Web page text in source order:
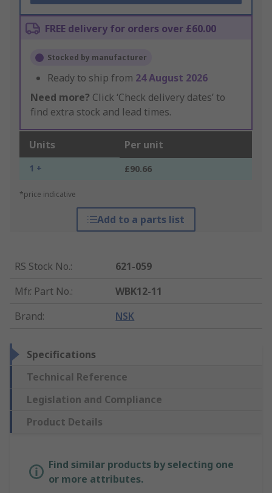
FREE delivery for orders over £60.00
Stocked by manufacturer
Ready to ship from 24 August 2026
Need more? Click ‘Check delivery dates’ to
find extra stock and lead times.
Units Per unit
1 + £90.66
*price indicative
Add to a parts list
RS Stock No.:
621-059
Mfr. Part No.:
WBK12-11
Brand: NSK
Specifications
Technical Reference
Legislation and Compliance
Product Details
Find similar products by selecting one
or more attributes.